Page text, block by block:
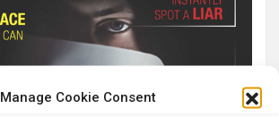
Manage Cookie Consent